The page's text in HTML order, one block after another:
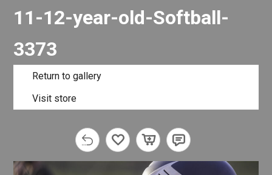
11-12-year-old-Softball-
3373
Return to gallery
Visit store